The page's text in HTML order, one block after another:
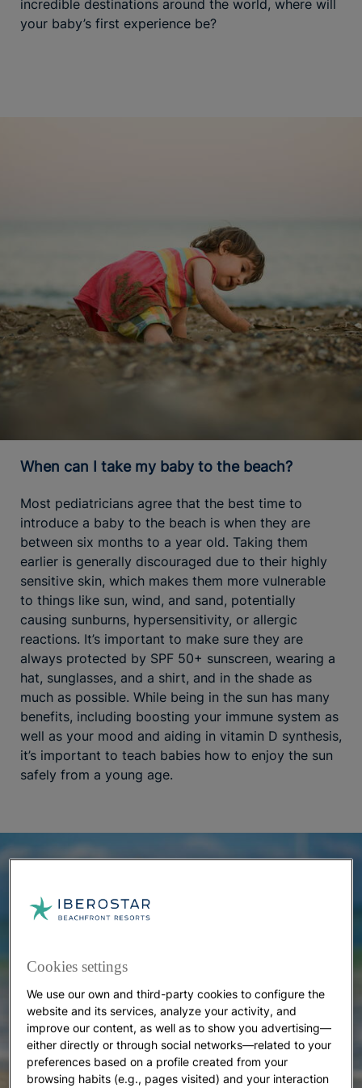
incredible destinations around the world, where will
your baby’s first experience be?
When can I take my baby to the beach?
Most pediatricians agree that the best time to
introduce a baby to the beach is when they are
between six months to a year old. Taking them
earlier is generally discouraged due to their highly
sensitive skin, which makes them more vulnerable
to things like sun, wind, and sand, potentially
causing sunburns, hypersensitivity, or allergic
reactions. It’s important to make sure they are
always protected by SPF 50+ sunscreen, wearing a
hat, sunglasses, and a shirt, and in the shade as
much as possible. While being in the sun has many
benefits, including boosting your immune system as
well as your mood and aiding in vitamin D synthesis,
it’s important to teach babies how to enjoy the sun
safely from a young age.
Cookies settings
We use our own and third-party cookies to configure the
website and its services, analyze your activity, and
improve our content, as well as to show you advertising—
either directly or through social networks—related to your
preferences based on a profile created from your
browsing habits (e.g., pages visited) and your interaction